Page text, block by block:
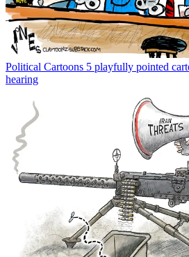
Political Cartoons 5 playfully pointed
hearing